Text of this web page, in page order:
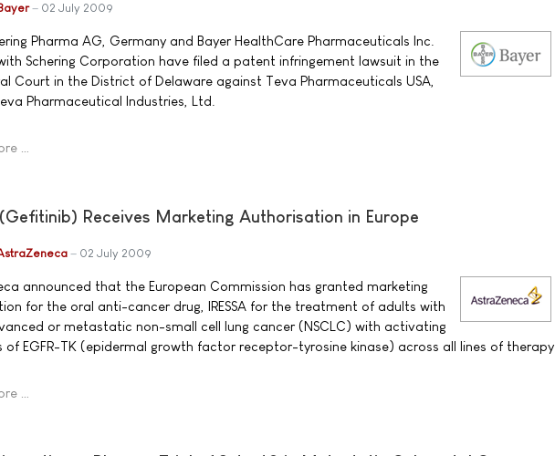
02 July 2009
Pharma AG, Germany and Bayer HealthCare Pharmaceuticals Inc.
Schering Corporation have filed a patent infringement lawsuit in the
Court in the District of Delaware against Teva Pharmaceuticals USA,
Pharmaceutical Industries, Ltd.
…
(Gefitinib) Receives Marketing Authorisation in Europe
02 July 2009
announced that the European Commission has granted marketing
for the oral anti-cancer drug, IRESSA for the treatment of adults with
or metastatic non-small cell lung cancer (NSCLC) with activating
EGFR-TK (epidermal growth factor receptor-tyrosine kinase) across all lines of therapy.
…